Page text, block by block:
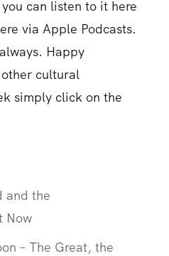
can listen to it here
via Apple Podcasts.
Happy
cultural
simply click on the
and the
Now
– The Great, the